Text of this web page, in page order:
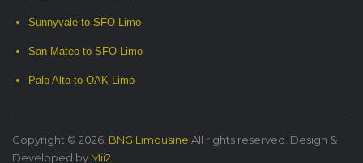
Sunnyvale to SFO Limo
San Mateo to SFO Limo
Palo Alto to OAK Limo
Copyright © 2026, BNG Limousine All rights reserved. Design &
Developed by Mii2